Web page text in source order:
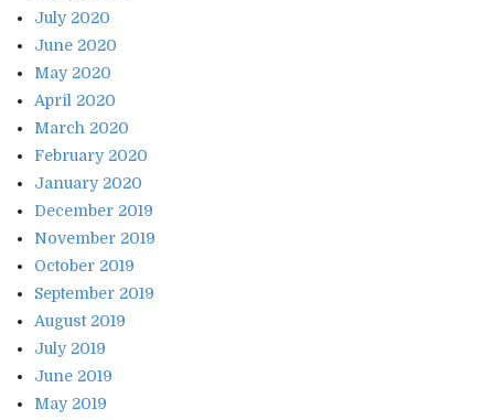
July 2020
June 2020
May 2020
April 2020
March 2020
February 2020
January 2020
December 2019
November 2019
October 2019
September 2019
August 2019
July 2019
June 2019
May 2019